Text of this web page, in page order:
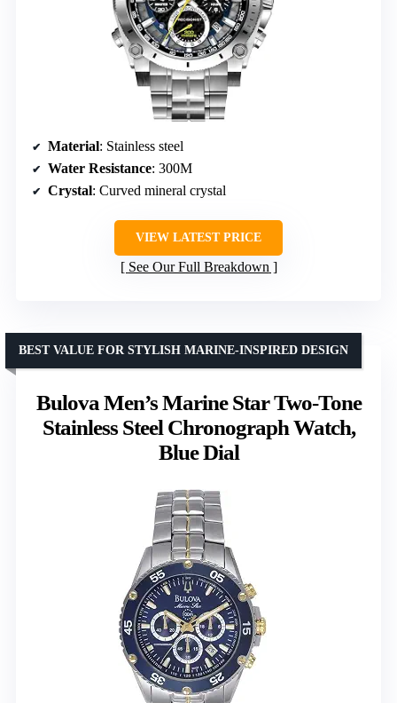
Material: Stainless steel
Water Resistance: 300M
Crystal: Curved mineral crystal
VIEW LATEST PRICE
See Our Full Breakdown
Bulova Men’s Marine Star Two-Tone
Stainless Steel Chronograph Watch,
Blue Dial
BEST VALUE FOR STYLISH MARINE-INSPIRED DESIGN